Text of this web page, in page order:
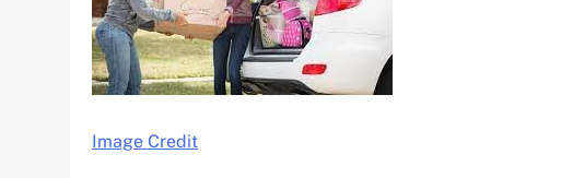
Image Credit